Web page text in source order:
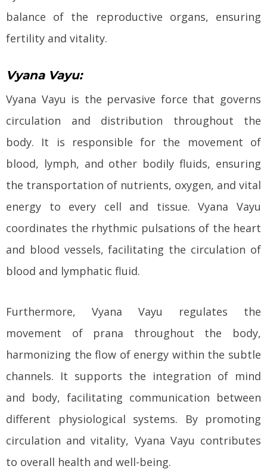
balance of the reproductive organs, ensuring
fertility and vitality.
Vyana Vayu:
Vyana Vayu is the pervasive force that governs
circulation and distribution throughout the
body. It is responsible for the movement of
blood, lymph, and other bodily fluids, ensuring
the transportation of nutrients, oxygen, and vital
energy to every cell and tissue. Vyana Vayu
coordinates the rhythmic pulsations of the heart
and blood vessels, facilitating the circulation of
blood and lymphatic fluid.
Furthermore, Vyana Vayu regulates the
movement of prana throughout the body,
harmonizing the flow of energy within the subtle
channels. It supports the integration of mind
and body, facilitating communication between
different physiological systems. By promoting
circulation and vitality, Vyana Vayu contributes
to overall health and well-being.